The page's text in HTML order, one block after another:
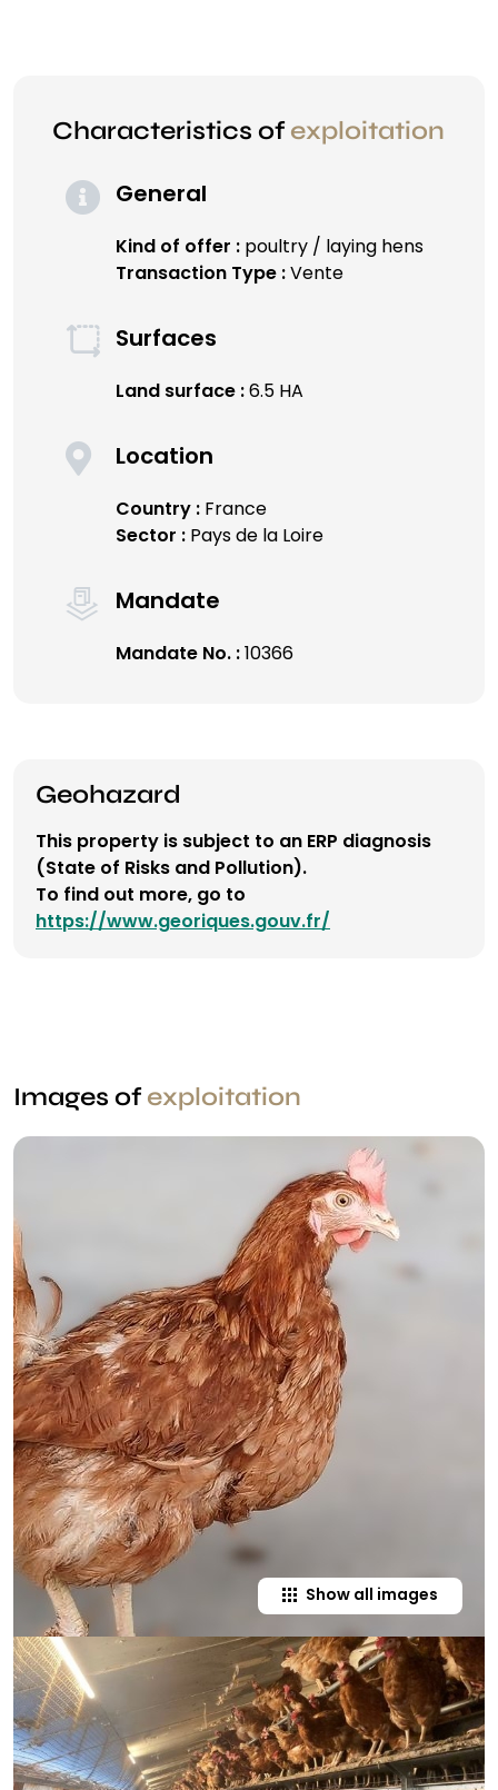
Characteristics ofexploitation
General
Kind of offer :poultry / laying hens
Transaction Type :Vente
Surfaces
Land surface :6.5 HA
Location
Country :France
Sector :Pays de la Loire
Mandate
Mandate No. :10366
Geohazard
This property is subject to an ERP diagnosis
(State of Risks and Pollution).
To find out more, go to
https://www.georiques.gouv.fr/
Images ofexploitation
Show all images